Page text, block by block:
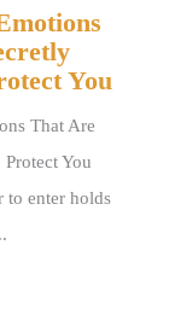
You
That Are
You
to enter holds